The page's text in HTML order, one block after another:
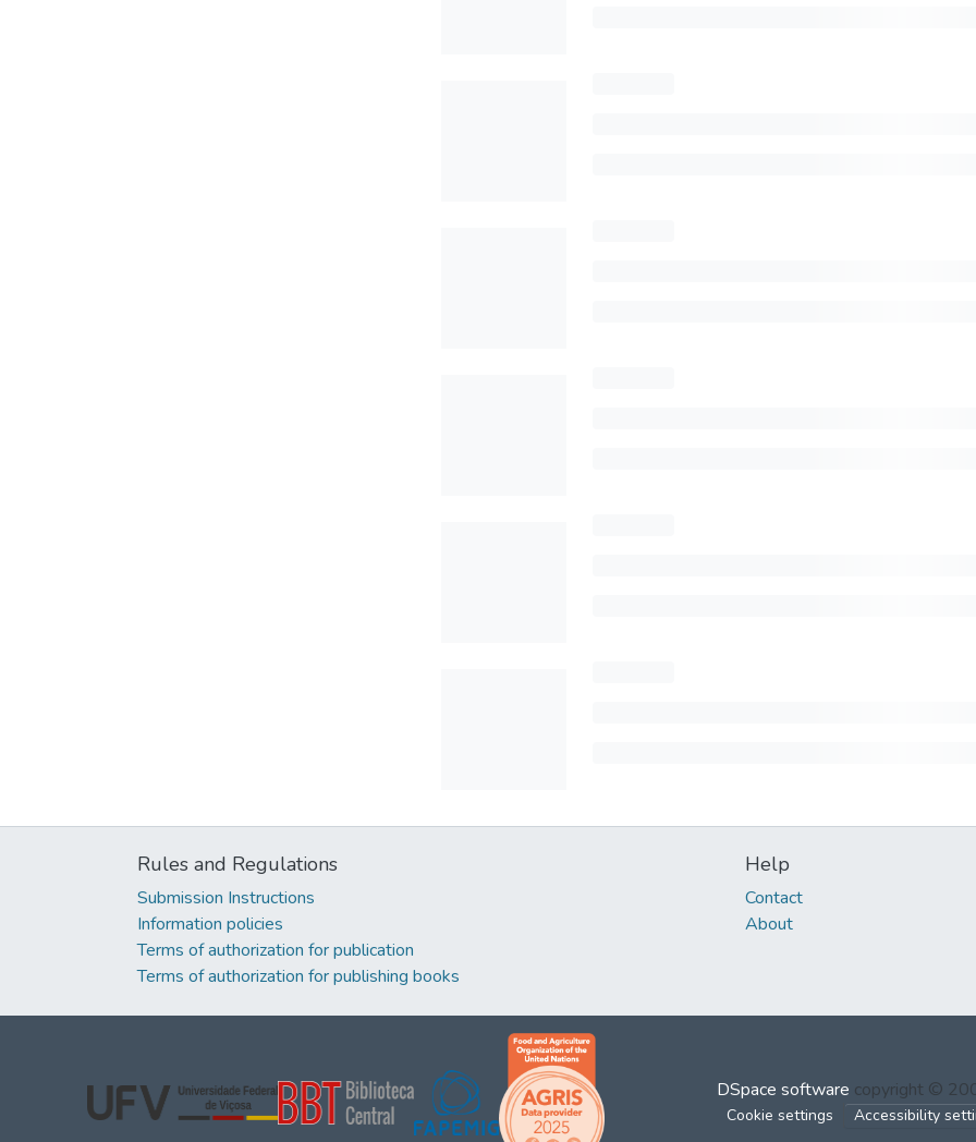
Rules and Regulations
Submission Instructions
Information policies
Terms of authorization for publication
Terms of authorization for publishing books
Help
Contact
About
DSpace software copyright ©
Cookie settings Accessibility